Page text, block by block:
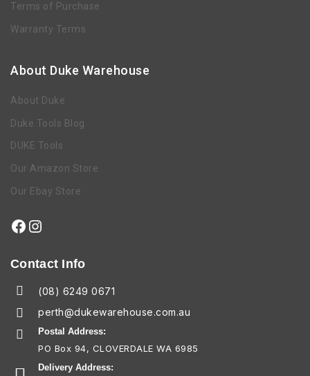
Terms of Purchase
Warranty Terms
About Duke Warehouse
About Duke
Duke Tools Blog
DUKE Tools
Our Amazon Store
Our Ebay Store
Contact Info
(08) 6249 0671
perth@dukewarehouse.com.au
Postal Address:
PO Box 94, CLOVERDALE WA 6985
Delivery Address: